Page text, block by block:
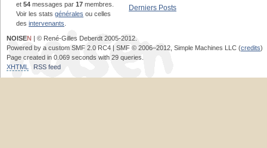
et 54 messages par 17 membres.
Voir les stats générales ou celles
des intervenants
Derniers Posts
NOISEN | © René-Gilles Deberdt 2005-2012.
Powered by a custom SMF 2.0 RC4 | SMF © 2006–2012, Simple Machines LLC (credits)
Page created in 0.069 seconds with 29 queries.
XHTML
RSS feed